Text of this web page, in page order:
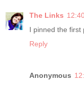
The Links
I pinned the first
Reply
Anonymous